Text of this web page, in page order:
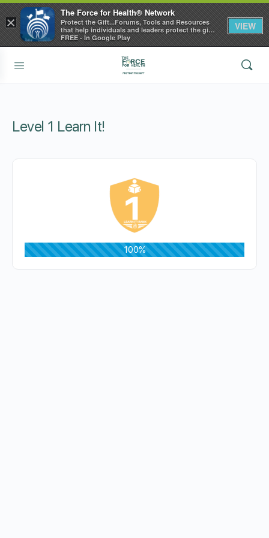
Level 1 Learn It!
100%
×
The Force for Health® Network
Protect the Gift...Forums, Tools and Resources
that help individuals and leaders protect the gift
of health
FREE - In Google Play
VIEW